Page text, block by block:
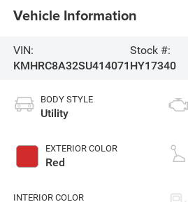
Vehicle Information
VIN:
KMHRC8A32SU414071
Stock #:
HY17340
BODY STYLE
Utility
EXTERIOR COLOR
Red
INTERIOR COLOR